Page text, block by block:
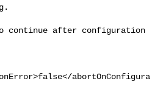
abortOnConfigura